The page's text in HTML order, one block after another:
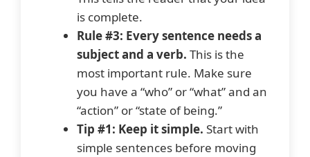
is complete.
Rule #3: Every sentence needs a
subject and a verb. This is the
most important rule. Make sure
you have a “who” or “what” and an
“action” or “state of being.”
Tip #1: Keep it simple. Start with
simple sentences before moving